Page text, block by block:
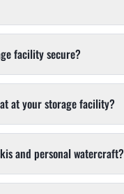
facility secure?
at your storage facility?
and personal watercraft?